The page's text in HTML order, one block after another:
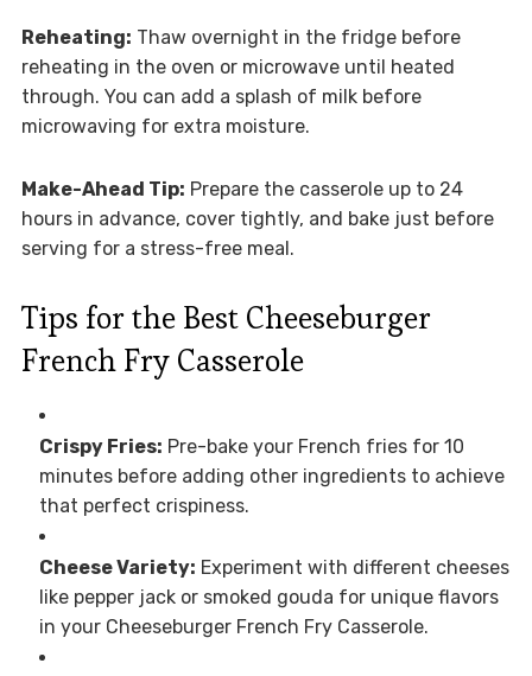
Reheating: Thaw overnight in the fridge before
reheating in the oven or microwave until heated
through. You can add a splash of milk before
microwaving for extra moisture.
Make-Ahead Tip: Prepare the casserole up to 24
hours in advance, cover tightly, and bake just before
serving for a stress-free meal.
Tips for the Best Cheeseburger
French Fry Casserole
Crispy Fries: Pre-bake your French fries for 10
minutes before adding other ingredients to achieve
that perfect crispiness.
Cheese Variety: Experiment with different cheeses
like pepper jack or smoked gouda for unique flavors
in your Cheeseburger French Fry Casserole.